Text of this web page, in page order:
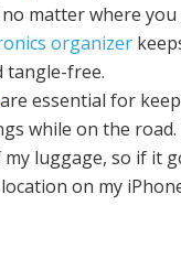
matter where you
organizer
tangle-free.
are essential for
while on the
luggage, so if it
on my